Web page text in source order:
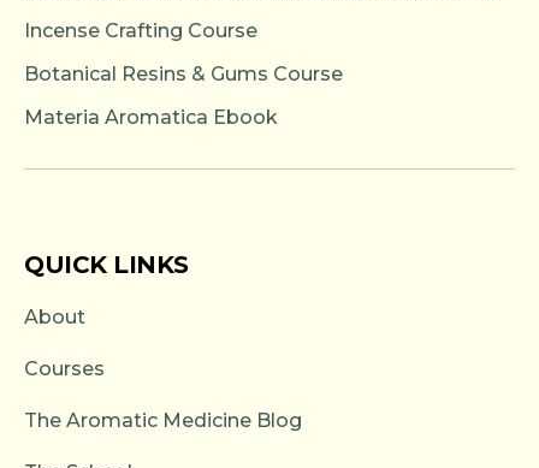
Incense Crafting Course
Botanical Resins & Gums Course
Materia Aromatica Ebook
QUICK LINKS
About
Courses
The Aromatic Medicine Blog